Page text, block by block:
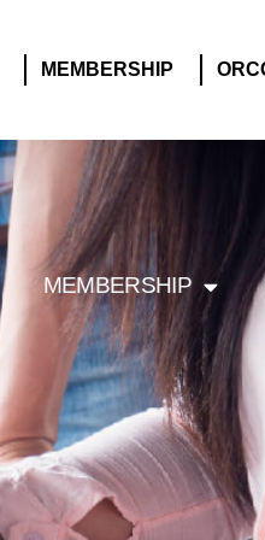
MEMBERSHIP
MEMBERSHIP